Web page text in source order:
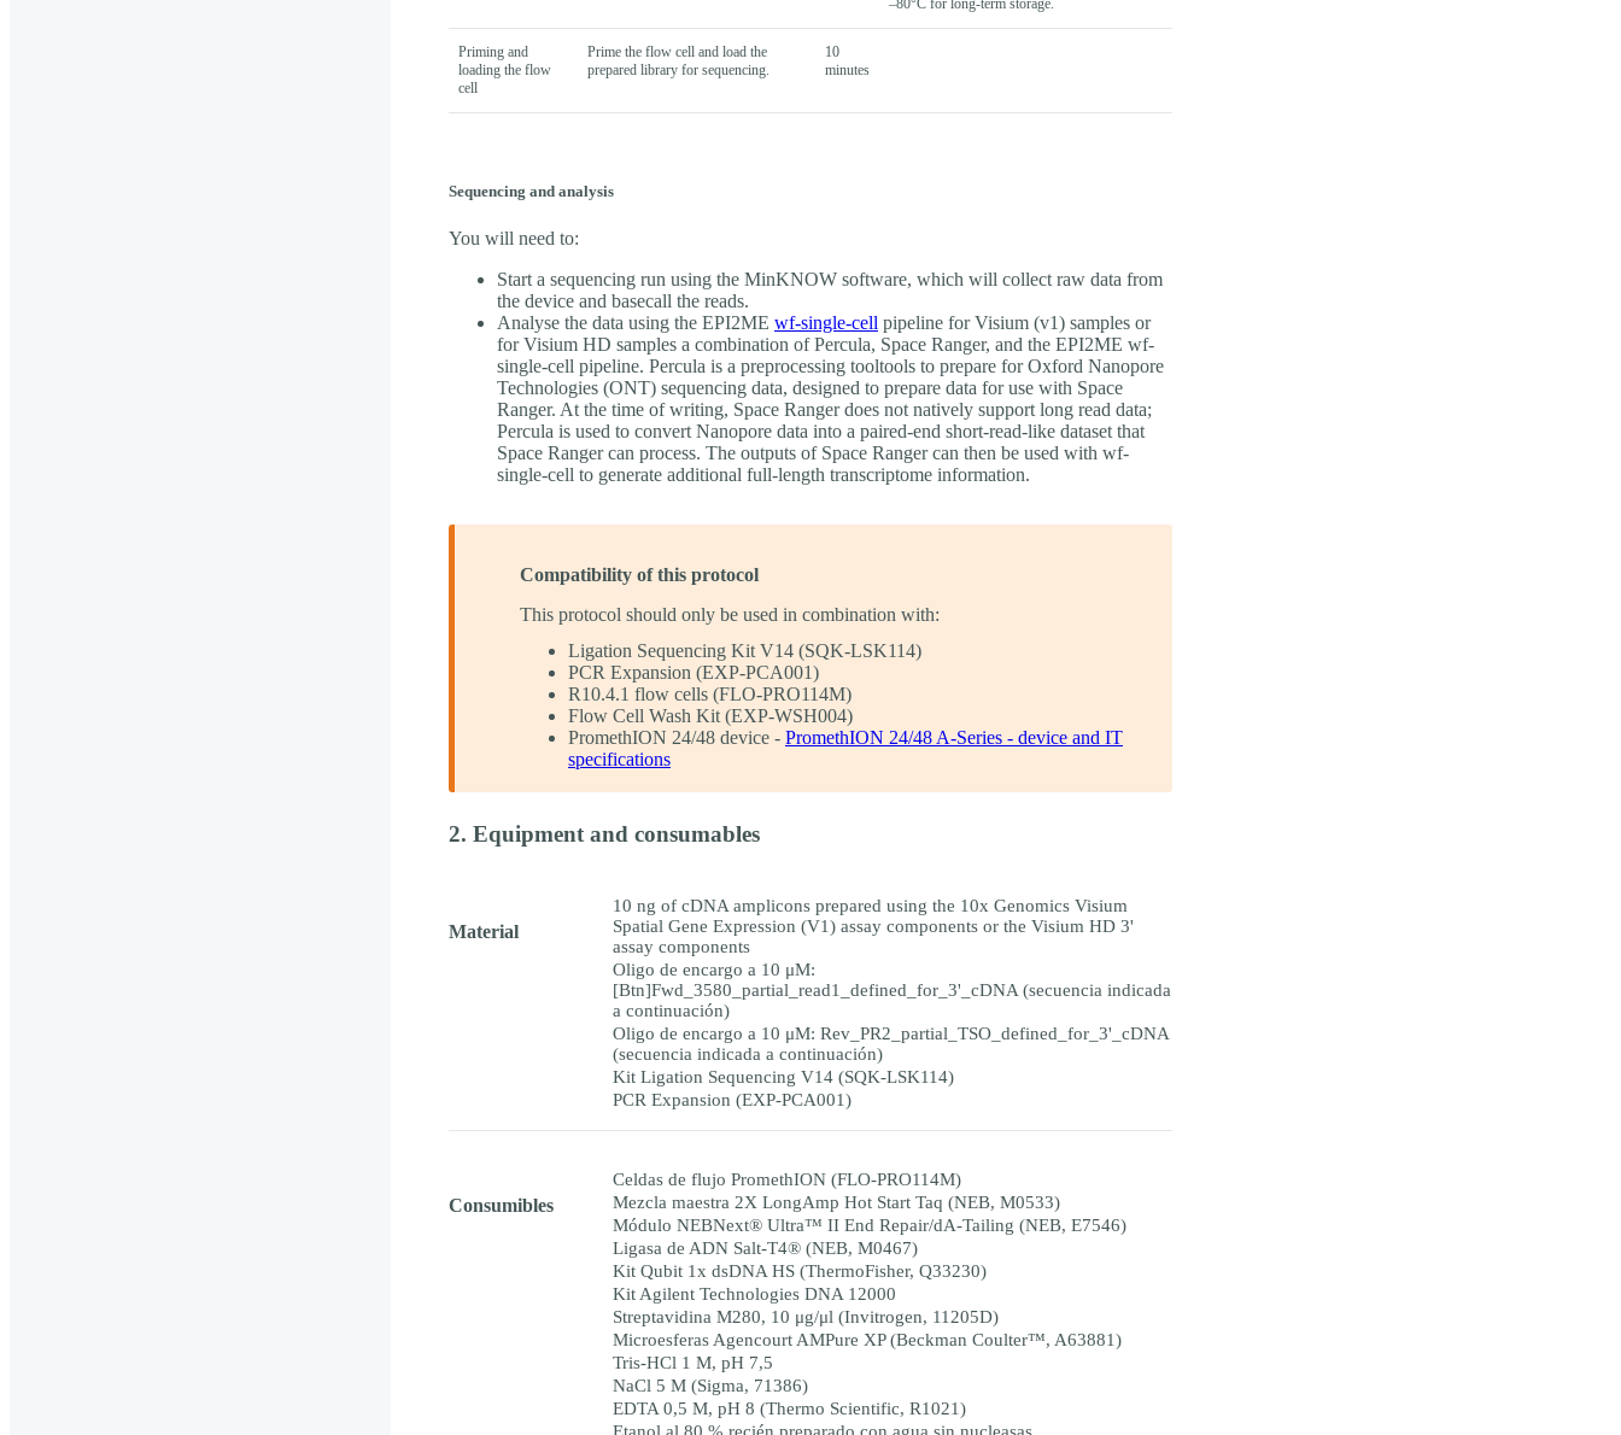
–80°C for long-term storage.
Priming and
loading the flow
cell
Prime the flow cell and load the
prepared library for sequencing.
10
minutes
Sequencing and analysis
You will need to:
Start a sequencing run using the MinKNOW software, which will collect raw data from
the device and basecall the reads.
Analyse the data using the EPI2ME wf-single-cell pipeline for Visium (v1) samples or
for Visium HD samples a combination of Percula, Space Ranger, and the EPI2ME wf-
single-cell pipeline. Percula is a preprocessing tooltools to prepare for Oxford Nanopore
Technologies (ONT) sequencing data, designed to prepare data for use with Space
Ranger. At the time of writing, Space Ranger does not natively support long read data;
Percula is used to convert Nanopore data into a paired-end short-read-like dataset that
Space Ranger can process. The outputs of Space Ranger can then be used with wf-
single-cell to generate additional full-length transcriptome information.
Compatibility of this protocol
This protocol should only be used in combination with:
Ligation Sequencing Kit V14 (SQK-LSK114)
PCR Expansion (EXP-PCA001)
R10.4.1 flow cells (FLO-PRO114M)
Flow Cell Wash Kit (EXP-WSH004)
PromethION 24/48 device - PromethION 24/48 A-Series - device and IT
specifications
2. Equipment and consumables
Material
10 ng of cDNA amplicons prepared using the 10x Genomics Visium
Spatial Gene Expression (V1) assay components or the Visium HD 3'
assay components
Oligo de encargo a 10 μM:
[Btn]Fwd_3580_partial_read1_defined_for_3'_cDNA (secuencia indicada
a continuación)
Oligo de encargo a 10 μM: Rev_PR2_partial_TSO_defined_for_3'_cDNA
(secuencia indicada a continuación)
Kit Ligation Sequencing V14 (SQK-LSK114)
PCR Expansion (EXP-PCA001)
Consumibles
Celdas de flujo PromethION (FLO-PRO114M)
Mezcla maestra 2X LongAmp Hot Start Taq (NEB, M0533)
Módulo NEBNext® Ultra™ II End Repair/dA-Tailing (NEB, E7546)
Ligasa de ADN Salt-T4® (NEB, M0467)
Kit Qubit 1x dsDNA HS (ThermoFisher, Q33230)
Kit Agilent Technologies DNA 12000
Streptavidina M280, 10 μg/μl (Invitrogen, 11205D)
Microesferas Agencourt AMPure XP (Beckman Coulter™, A63881)
Tris-HCl 1 M, pH 7,5
NaCl 5 M (Sigma, 71386)
EDTA 0,5 M, pH 8 (Thermo Scientific, R1021)
Etanol al 80 % recién preparado con agua sin nucleasas